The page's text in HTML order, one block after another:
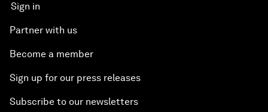
Sign in
Partner with us
Become a member
Sign up for our press releases
Subscribe to our newsletters